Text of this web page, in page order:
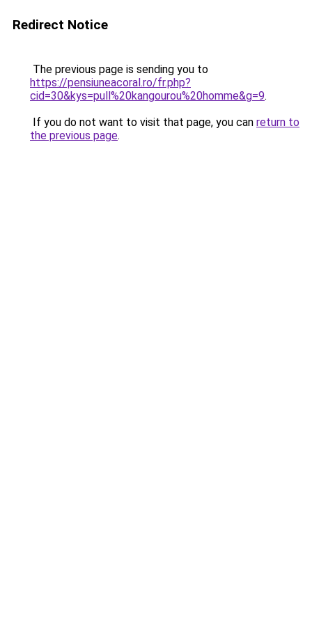
Redirect Notice
The previous page is sending you to
https://pensiuneacoral.ro/fr.php?
cid=30&kys=pull%20kangourou%20homme&g=9.
If you do not want to visit that page, you can return to
the previous page.